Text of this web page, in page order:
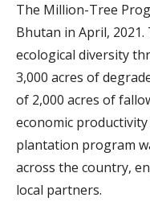
The Million-Tree
Bhutan in April,
ecological diversity
3,000 acres of
of 2,000 acres of
economic
plantation program
across the country,
local partners.